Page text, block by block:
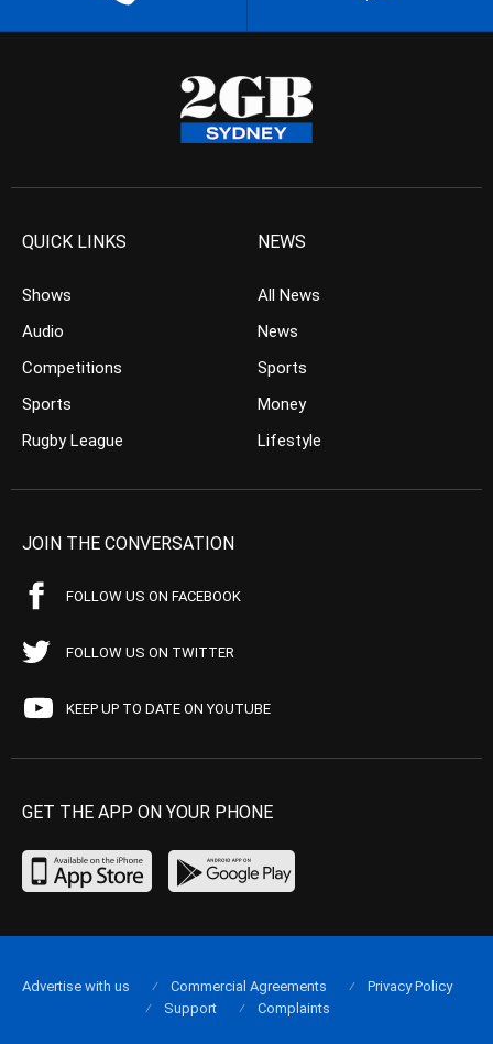
QUICK LINKS
Shows
Audio
Competitions
Sports
Rugby League
NEWS
All News
News
Sports
Money
Lifestyle
JOIN THE CONVERSATION
FOLLOW US ON FACEBOOK
FOLLOW US ON TWITTER
KEEP UP TO DATE ON YOUTUBE
GET THE APP ON YOUR PHONE
Advertise with us Commercial Agreements
Privacy Policy
Support
Complaints